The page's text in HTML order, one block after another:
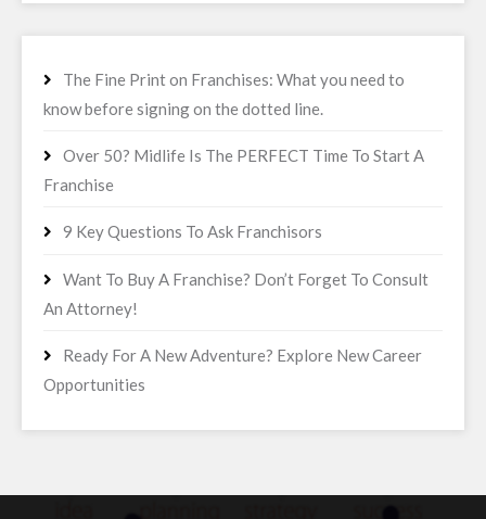
The Fine Print on Franchises: What you need to
know before signing on the dotted line.
Over 50? Midlife Is The PERFECT Time To Start A
Franchise
9 Key Questions To Ask Franchisors
Want To Buy A Franchise? Don’t Forget To Consult
An Attorney!
Ready For A New Adventure? Explore New Career
Opportunities